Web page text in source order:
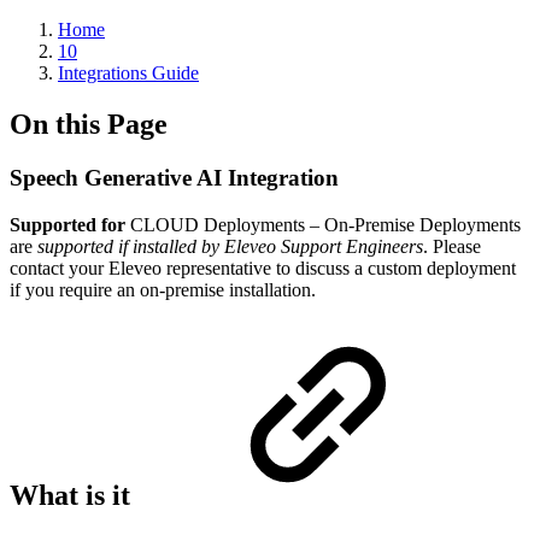
Home
10
Integrations Guide
On this Page
Speech Generative AI Integration
Supported for CLOUD Deployments – On-Premise Deployments
are supported if installed by Eleveo Support Engineers. Please
contact your Eleveo representative to discuss a custom deployment
if you require an on-premise installation.
What is it